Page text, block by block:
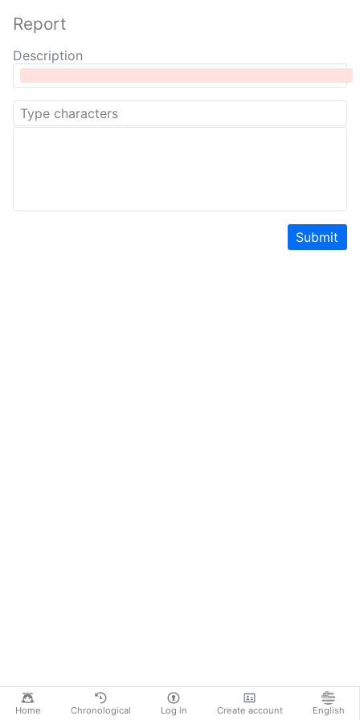
Home Chronological Log in Create account English
Report
Description
Submit